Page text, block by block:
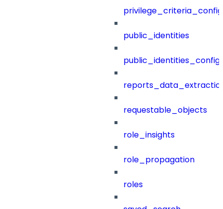
public_identities
public_identities_config
requestable_objects
role_insights
role_propagation
roles